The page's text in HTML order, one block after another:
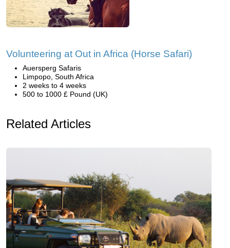
Volunteering at Out in Africa (Horse Safari)
Auersperg Safaris
Limpopo, South Africa
2 weeks to 4 weeks
500 to 1000 £ Pound (UK)
Related Articles